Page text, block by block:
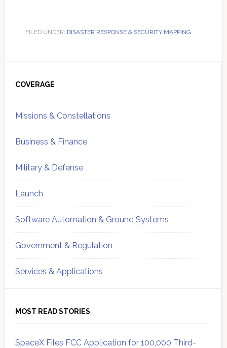
FILED UNDER: DISASTER RESPONSE & SECURITY MAPPING
Sidebar
COVERAGE
Missions & Constellations
Business & Finance
Military & Defense
Launch
Software Automation & Ground Systems
Government & Regulation
Services & Applications
MOST READ STORIES
SpaceX Files FCC Application for 100,000 Third-